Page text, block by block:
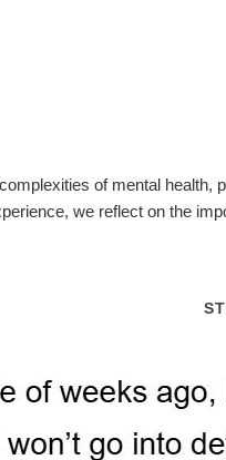
of mental health,
we reflect on the